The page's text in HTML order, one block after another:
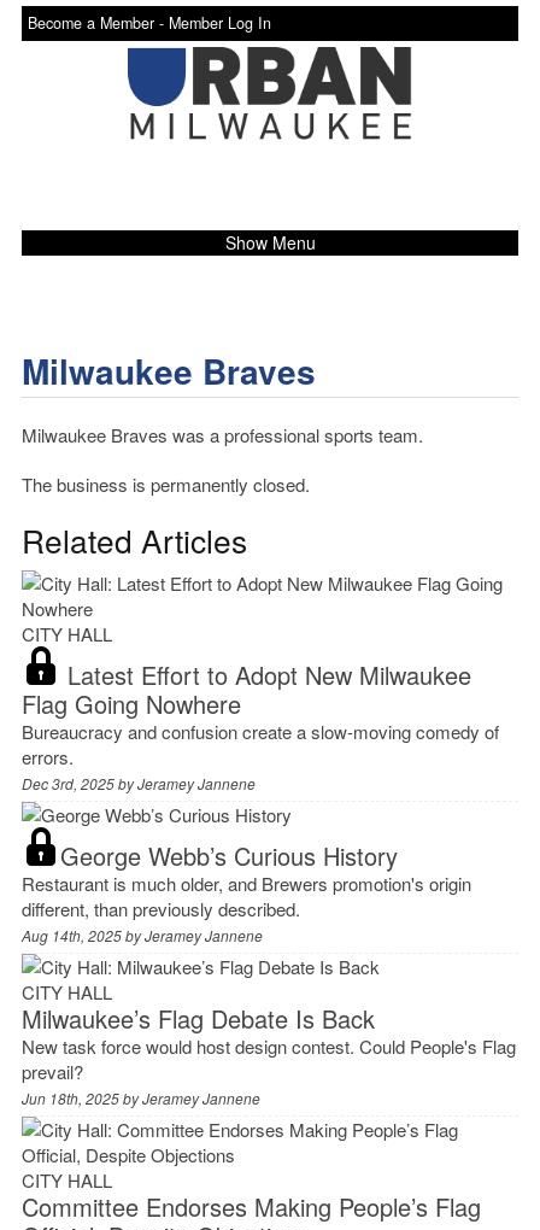
Become a Member - Member Log In
Show Menu
Milwaukee Braves
Milwaukee Braves was a professional sports team.
The business is permanently closed.
Related Articles
CITY HALL
Latest Effort to Adopt New Milwaukee
Flag Going Nowhere
Bureaucracy and confusion create a slow-moving comedy of
errors.
Dec 3rd, 2025 byJeramey Jannene
George Webb’s Curious History
Restaurant is much older, and Brewers promotion's origin
different, than previously described.
Aug 14th, 2025 byJeramey Jannene
CITY HALL
Milwaukee’s Flag Debate Is Back
New task force would host design contest. Could People's Flag
prevail?
Jun 18th, 2025 byJeramey Jannene
CITY HALL
Committee Endorses Making People’s Flag